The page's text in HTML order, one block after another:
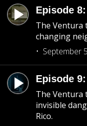
Episode
The Ventura
changing
September
Episode
The Ventura
invisible
Rico.